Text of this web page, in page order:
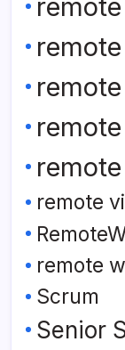
remote
remote
Scrum
Senior